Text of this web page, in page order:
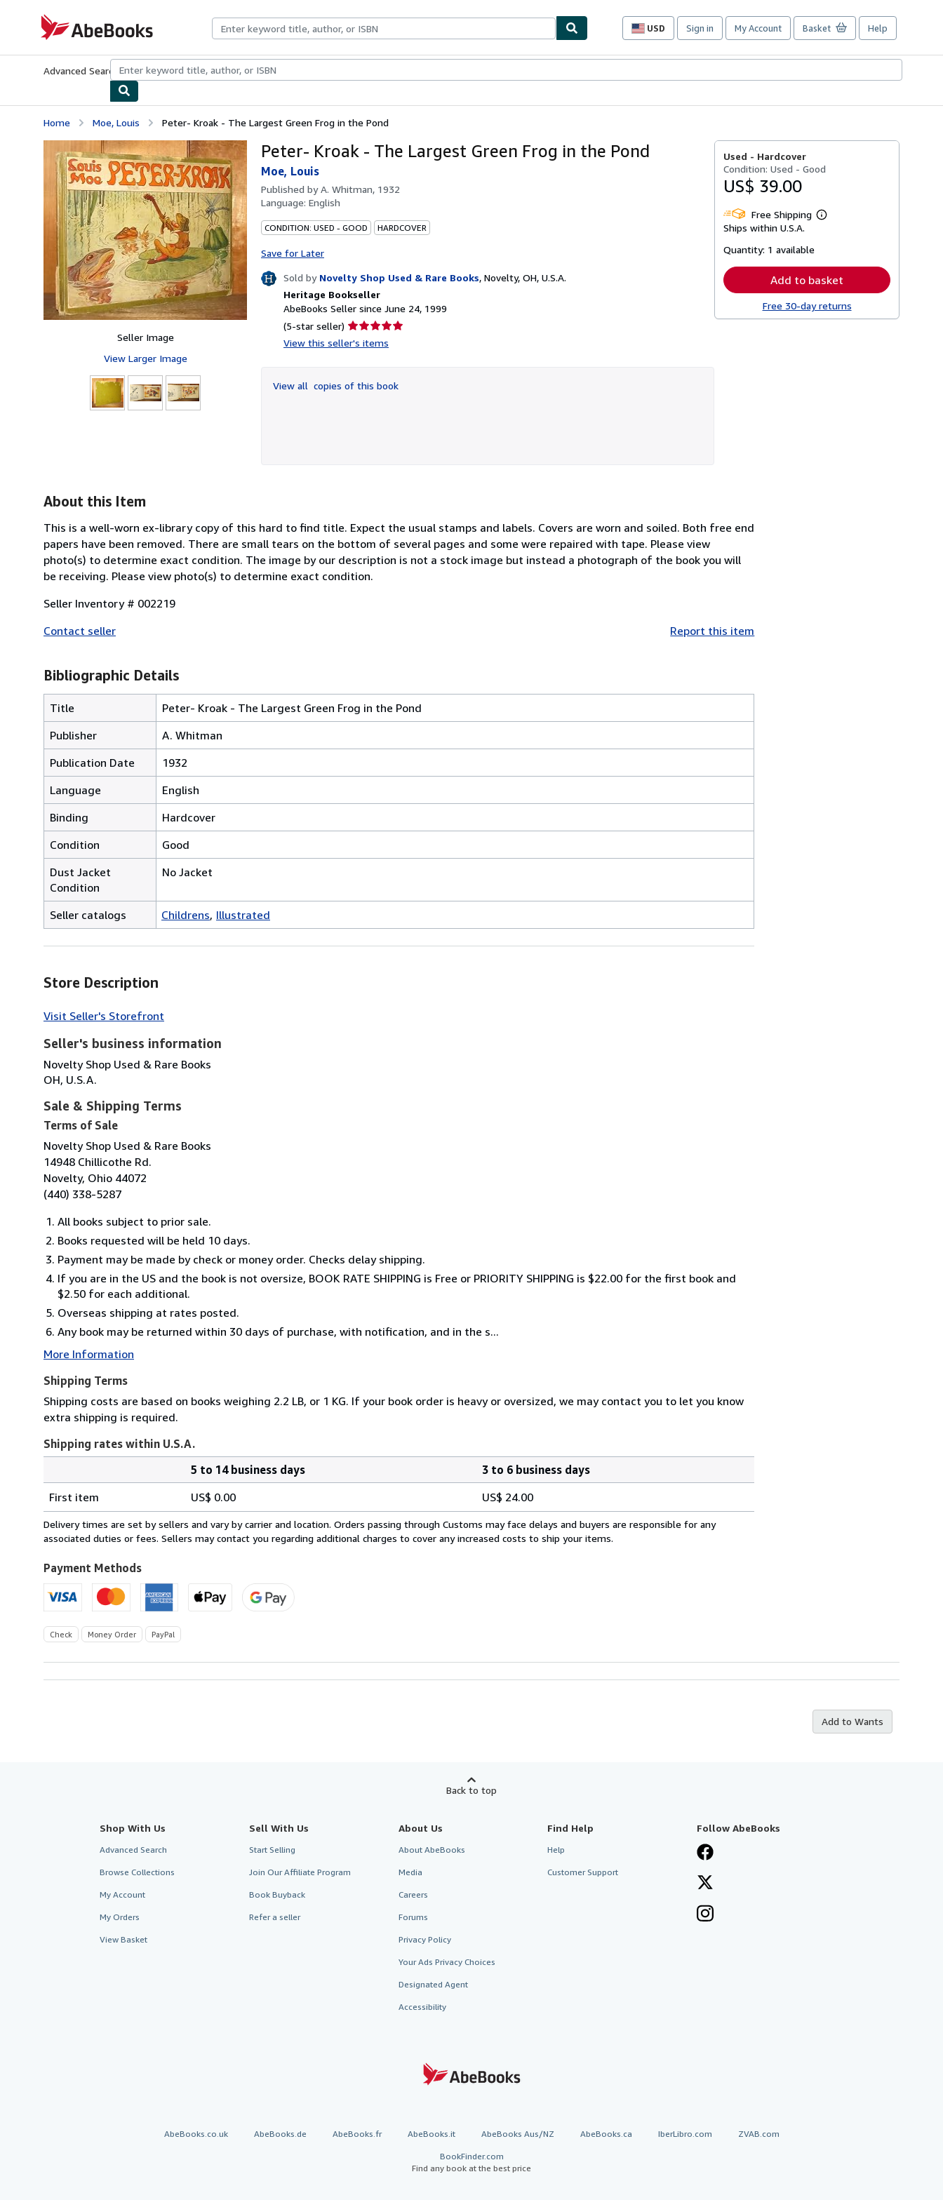
AbeBooks.com
USD
Site
preferences
Sign in My Account Basket Help
Advanced Search Browse CollectionsRare BooksArt & Collectibles
Home Moe, Louis Peter- Kroak - The Largest Green Frog in the Pond
Seller Image
View Larger Image
Peter- Kroak - The Largest Green Frog in the Pond
Moe, Louis
Published byA. Whitman, 1932
Language: English
CONDITION: USED - GOOD HARDCOVER
Save for Later
Sold by Novelty Shop Used & Rare Books, Novelty, OH, U.S.A.
Heritage Bookseller
AbeBooks Seller since June 24, 1999
(5-star seller) Seller
rating
of
View this seller's items
View all copies of this book
Used - Hardcover
Condition: Used - Good
US$ 39.00
Free Shipping
Learn
Ships within U.S.A.
Quantity: 1 available
Add to basket
Free 30-day returns
About this Item
This is a well-worn ex-library copy of this hard to find title. Expect the usual stamps and labels. Covers are worn and soiled. Both free end
papers have been removed. There are small tears on the bottom of several pages and some were repaired with tape. Please view
photo(s) to determine exact condition. The image by our description is not a stock image but instead a photograph of the book you will
be receiving. Please view photo(s) to determine exact condition.
Seller Inventory # 002219
Contact seller
Report this item
Bibliographic Details
Title
Peter- Kroak - The Largest Green Frog in the Pond
Publisher
A. Whitman
Publication Date
1932
Language
English
Binding
Hardcover
Condition
Good
Dust Jacket
Condition
No Jacket
Seller catalogs Childrens Illustrated
Store Description
Visit Seller's Storefront
Seller's business information
Novelty Shop Used & Rare Books
OH, U.S.A.
Sale & Shipping Terms
Terms of Sale
Novelty Shop Used & Rare Books
14948 Chillicothe Rd.
Novelty, Ohio 44072
(440) 338-5287
All books subject to prior sale.
Books requested will be held 10 days.
Payment may be made by check or money order. Checks delay shipping.
If you are in the US and the book is not oversize, BOOK RATE SHIPPING is Free or PRIORITY SHIPPING is $22.00 for the first book and
$2.50 for each additional.
Overseas shipping at rates posted.
Any book may be returned within 30 days of purchase, with notification, and in the s...
More Information
Shipping Terms
Shipping costs are based on books weighing 2.2 LB, or 1 KG. If your book order is heavy or oversized, we may contact you to let you know
extra shipping is required.
Shipping rates within U.S.A.
rates
within
U.S.A.
5 to 14 business days
3 to 6 business days
First item
US$ 0.00 US$ 24.00
Delivery times are set by sellers and vary by carrier and location. Orders passing through Customs may face delays and buyers are responsible for any
associated duties or fees. Sellers may contact you regarding additional charges to cover any increased costs to ship your items.
Payment Methods
Check Money Order PayPal
Add to Wants
Back to top
Shop With Us
Advanced Search
Browse Collections
My Account
My Orders
View Basket
Sell With Us
Start Selling
Join Our Affiliate Program
Book Buyback
Refer a seller
About Us
About AbeBooks
Media
Careers
Forums
Privacy Policy
Your Ads Privacy Choices
Designated Agent
Accessibility
Find Help
Help
Customer Support
Follow AbeBooks
AbeBooks.co.uk AbeBooks.de AbeBooks.fr AbeBooks.it AbeBooks Aus/NZ AbeBooks.ca IberLibro.com ZVAB.com
BookFinder.com
Find any book at the best price